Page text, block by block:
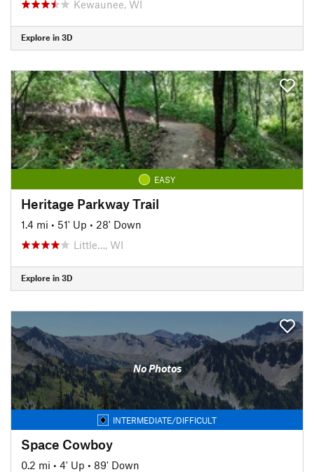
Kewaunee, WI
Explore in 3D
EASY
Heritage Parkway Trail
1.4 mi • 51' Up • 28' Down
Little…, WI
Explore in 3D
No Photos
INTERMEDIATE/DIFFICULT
Space Cowboy
0.2 mi • 4' Up • 89' Down